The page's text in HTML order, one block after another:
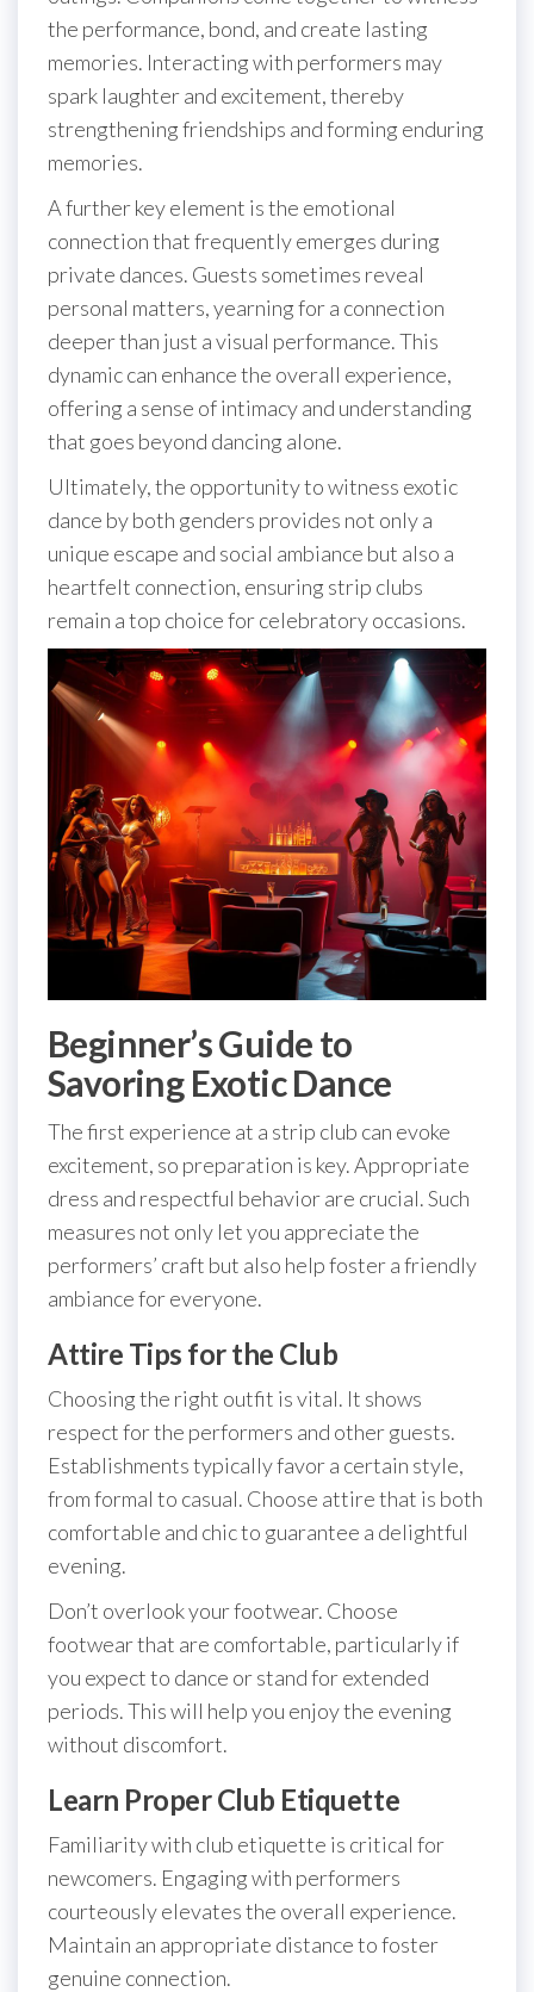
the performance, bond, and create lasting
memories. Interacting with performers may
spark laughter and excitement, thereby
strengthening friendships and forming enduring
memories.
A further key element is the emotional
connection that frequently emerges during
private dances. Guests sometimes reveal
personal matters, yearning for a connection
deeper than just a visual performance. This
dynamic can enhance the overall experience,
offering a sense of intimacy and understanding
that goes beyond dancing alone.
Ultimately, the opportunity to witness exotic
dance by both genders provides not only a
unique escape and social ambiance but also a
heartfelt connection, ensuring strip clubs
remain a top choice for celebratory occasions.
Beginner’s Guide to
Savoring Exotic Dance
The first experience at a strip club can evoke
excitement, so preparation is key. Appropriate
dress and respectful behavior are crucial. Such
measures not only let you appreciate the
performers’ craft but also help foster a friendly
ambiance for everyone.
Attire Tips for the Club
Choosing the right outfit is vital. It shows
respect for the performers and other guests.
Establishments typically favor a certain style,
from formal to casual. Choose attire that is both
comfortable and chic to guarantee a delightful
evening.
Don’t overlook your footwear. Choose
footwear that are comfortable, particularly if
you expect to dance or stand for extended
periods. This will help you enjoy the evening
without discomfort.
Learn Proper Club Etiquette
Familiarity with club etiquette is critical for
newcomers. Engaging with performers
courteously elevates the overall experience.
Maintain an appropriate distance to foster
genuine connection.